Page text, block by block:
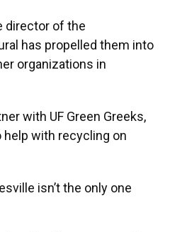
director of the
has propelled them into
organizations in
with UF Green Greeks,
with recycling on
isn’t the only one